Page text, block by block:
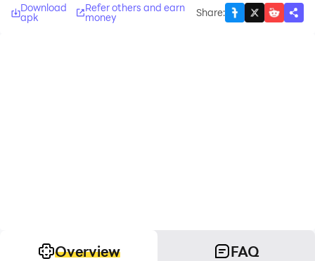
Download
apk
Refer others and earn
money Share:
Overview FAQ